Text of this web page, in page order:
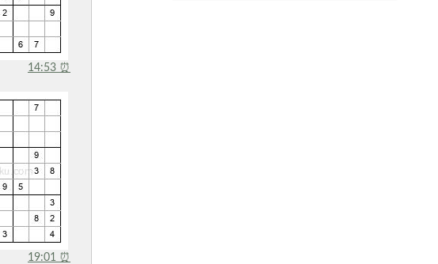
14:53 ⏰
19:01 ⏰